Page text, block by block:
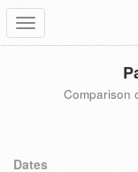
Toggle
navigation
Comparison
Dates